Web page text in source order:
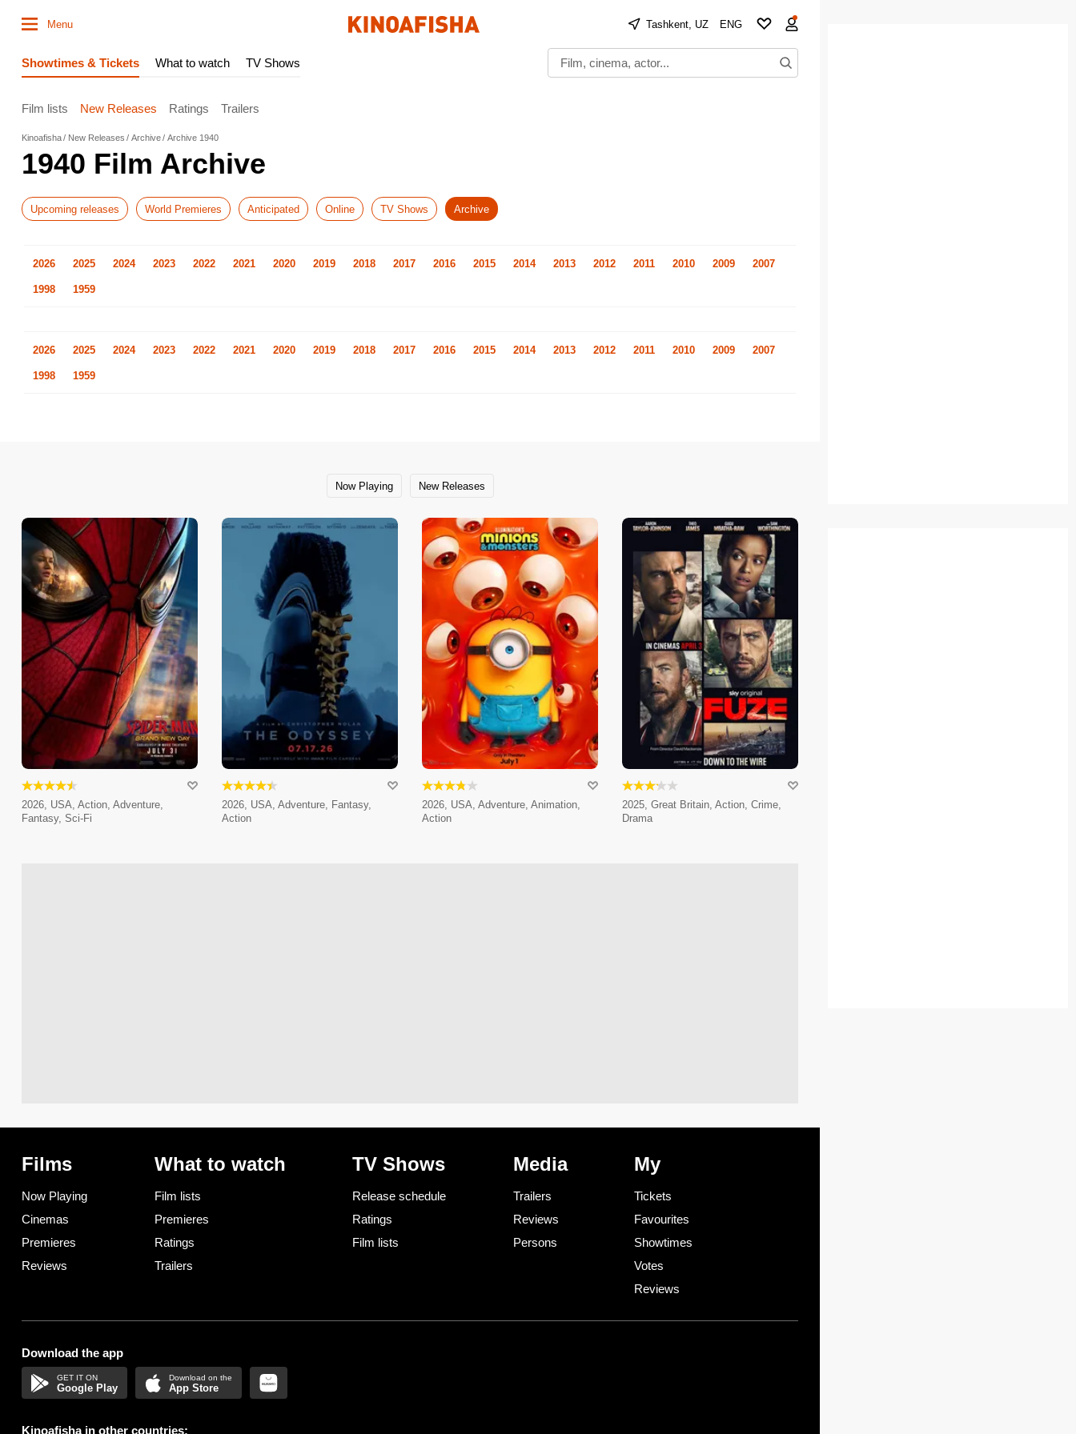
Menu Tashkent, UZ ENG
Showtimes & Tickets What to watch TV Shows
Film lists New Releases Ratings Trailers
Kinoafisha New Releases Archive Archive 1940
1940 Film Archive
Upcoming releases World Premieres Anticipated Online TV Shows Archive
2026 2025 2024 2023 2022 2021 2020 2019 2018 2017 2016 2015 2014 2013 2012 2011 2010 2009 2007
1998 1959
2026 2025 2024 2023 2022 2021 2020 2019 2018 2017 2016 2015 2014 2013 2012 2011 2010 2009 2007
1998 1959
Now Playing New Releases
2026, USA, Action, Adventure,
Fantasy, Sci-Fi
2026, USA, Adventure, Fantasy,
Action
2026, USA, Adventure, Animation,
Action
2025, Great Britain, Action, Crime,
Drama
Films
Now Playing
Cinemas
Premieres
Reviews
What to watch
Film lists
Premieres
Ratings
Trailers
TV Shows
Release schedule
Ratings
Film lists
Media
Trailers
Reviews
Persons
My
Tickets
Favourites
Showtimes
Votes
Reviews
Download the app
Google Play App Store
Kinoafisha in other countries: